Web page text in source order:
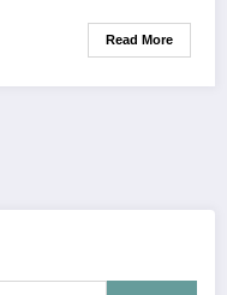
Read More